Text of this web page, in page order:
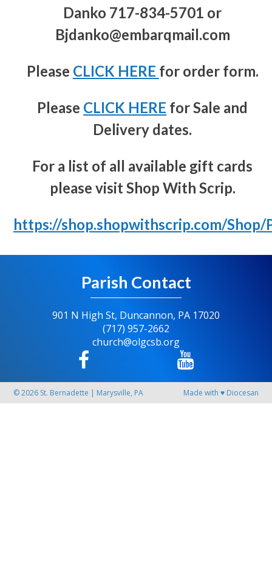
Danko 717-834-5701 or
Bjdanko@embarqmail.com
Please CLICK HERE for order form.
Please CLICK HERE for Sale and
Delivery dates.
For a list of all available gift cards
please visit Shop With Scrip.
https://shop.shopwithscrip.com/
Parish Contact
901 N High St, Duncannon, PA 17020
(717) 957-2662
church@olgcsb.org
© 2026 St. Bernadette | Marysville, PA Made with ♥ Diocesan